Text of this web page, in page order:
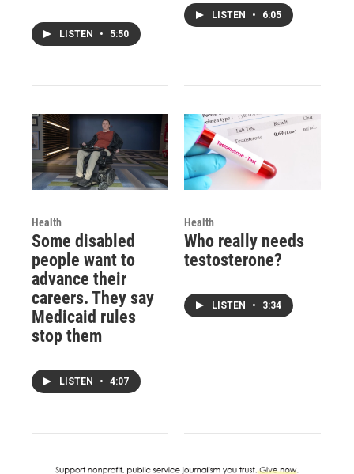
LISTEN • 5:50
LISTEN • 6:05
Health
Some disabled
people want to
advance their
careers. They say
Medicaid rules
stop them
LISTEN • 4:07
Health
Who really needs
testosterone?
LISTEN • 3:34